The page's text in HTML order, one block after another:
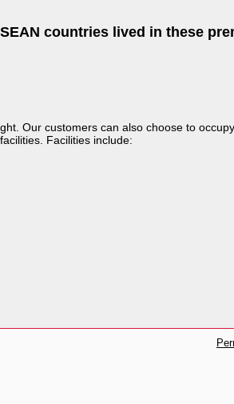
countries lived in these
Our customers can also choose to
Facilities include: